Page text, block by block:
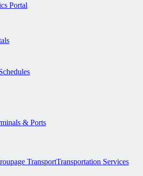
Portal
& Ports
TransportTransportation Services